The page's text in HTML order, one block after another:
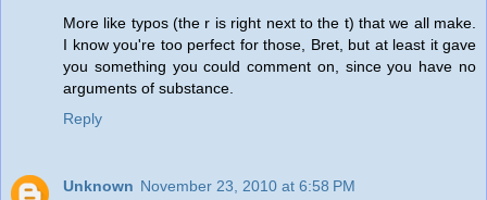
More like typos (the r is right next to the t) that we all make.
I know you're too perfect for those, Bret, but at least it gave
you something you could comment on, since you have no
arguments of substance.
Reply
Unknown November 23, 2010 at 6:58 PM